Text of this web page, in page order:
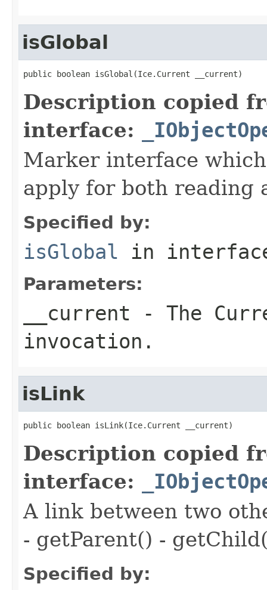
isGlobal
public boolean isGlobal(Ice.Current __current)
Description copied
interface:
Marker interface
apply for both reading
Specified by:
isGlobal in
Parameters:
__current - The
invocation.
isLink
public boolean isLink(Ice.Current __current)
Description copied
interface:
A link between two
- getParent() -
Specified by: